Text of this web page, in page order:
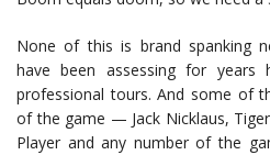
None of this is brand spanking
have been assessing for
professional tours. And some of
of the game — Jack Nicklaus,
Player and any number of the